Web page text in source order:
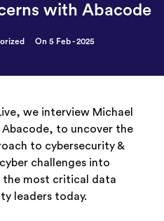
with Abacode
On 5 Feb - 2025
we interview Michael
Abacode, to uncover the
to cybersecurity &
challenges into
most critical data
leaders today.